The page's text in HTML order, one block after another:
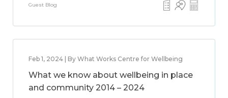
Guest Blog
Feb 1, 2024 | By What Works Centre for Wellbeing
What we know about wellbeing in place
and community 2014 – 2024